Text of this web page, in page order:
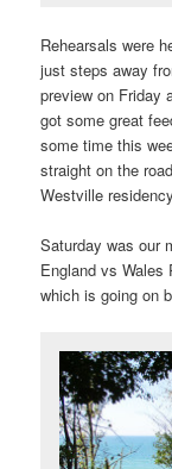
Rehearsals were
just steps away
preview on Friday
got some great
some time this
straight on the
Westville
Saturday was our
England vs Wales
which is going on